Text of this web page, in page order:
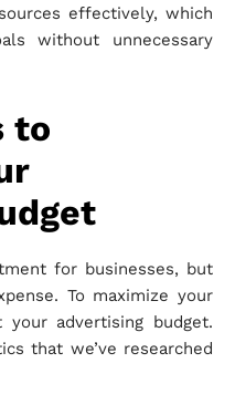
effectively, which
without unnecessary
to
for businesses, but
To maximize your
your advertising budget.
that we’ve researched